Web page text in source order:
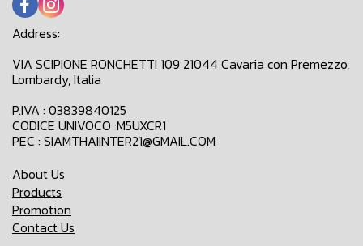
Address:
VIA SCIPIONE RONCHETTI 109 21044 Cavaria con Premezzo,
Lombardy, Italia
P.IVA : 03839840125
CODICE UNIVOCO :M5UXCR1
PEC : SIAMTHAIINTER21@GMAIL.COM
About Us
Products
Promotion
Contact Us